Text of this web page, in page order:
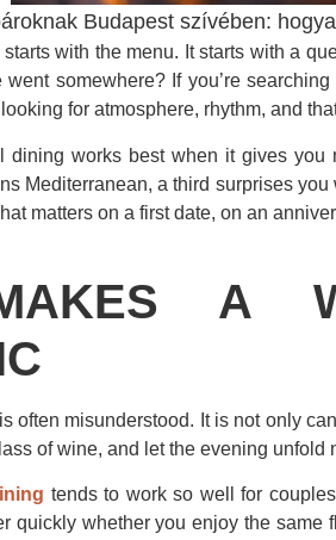
Budapest szívében:
with the menu. It starts with a
somewhere? If you’re
for atmosphere, rhythm, and
dining works best when it gives
Mediterranean, a third surprises
matters on a first date, on an
A
often misunderstood. It is not only
of wine, and let the evening
tends to work so well for
quickly whether you enjoy the